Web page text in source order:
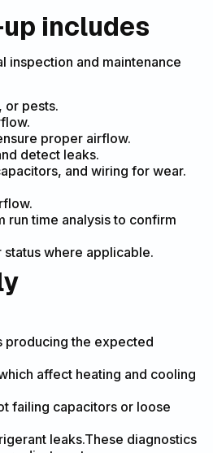
includes
inspection and maintenance
or pests.
proper airflow.
detect leaks.
and wiring for wear.
run time analysis to confirm
where applicable.
producing the expected
affect heating and cooling
failing capacitors or loose
leaks.These diagnostics